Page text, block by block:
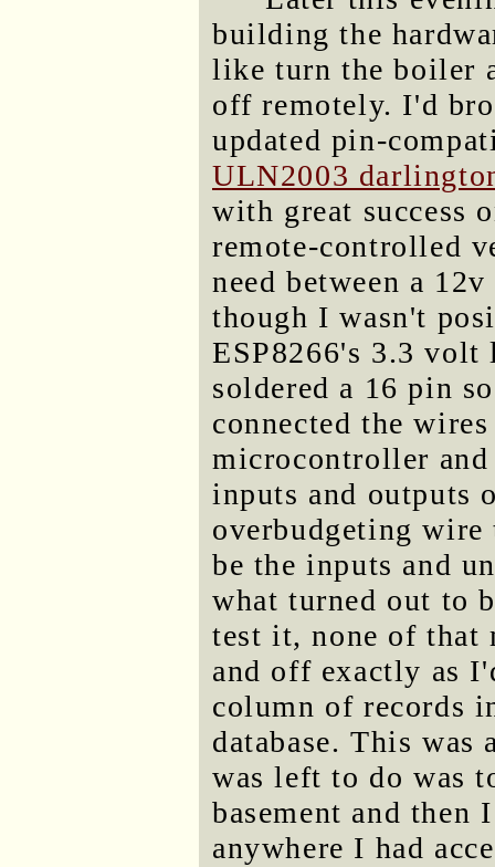
building the
like turn the boiler
off remotely. I'd
updated pin-
ULN2003
with great success
remote-controlled
need between a
though I wasn't
ESP8266's 3.3
soldered a 16 pin
connected the
microcontroller
inputs and outputs
overbudgeting
be the inputs and
what turned out to
test it, none of that
and off exactly as
column of records
database. This was
was left to do was
basement and
anywhere I had